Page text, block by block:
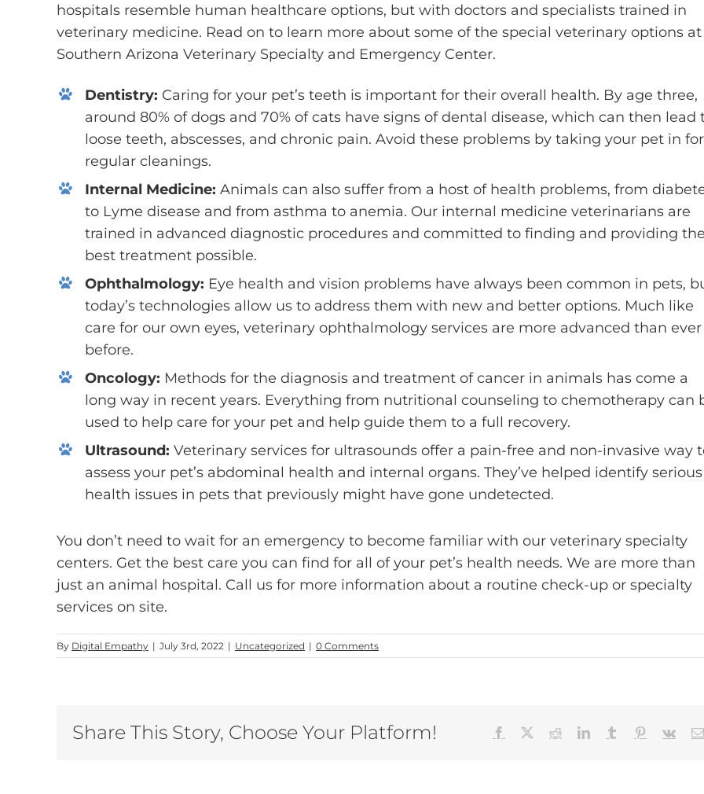
hospitals resemble human healthcare options, but with doctors and specialists trained in
veterinary medicine. Read on to learn more about some of the special veterinary options at
Southern Arizona Veterinary Specialty and Emergency Center.
Dentistry: Caring for your pet’s teeth is important for their overall health. By age three,
around 80% of dogs and 70% of cats have signs of dental disease, which can then lead
loose teeth, abscesses, and chronic pain. Avoid these problems by taking your pet in for
regular cleanings.
Internal Medicine: Animals can also suffer from a host of health problems, from
to Lyme disease and from asthma to anemia. Our internal medicine veterinarians are
trained in advanced diagnostic procedures and committed to finding and providing the
best treatment possible.
Ophthalmology: Eye health and vision problems have always been common in pets,
today’s technologies allow us to address them with new and better options. Much like
care for our own eyes, veterinary ophthalmology services are more advanced than ever
before.
Oncology: Methods for the diagnosis and treatment of cancer in animals has come a
long way in recent years. Everything from nutritional counseling to chemotherapy can
used to help care for your pet and help guide them to a full recovery.
Ultrasound: Veterinary services for ultrasounds offer a pain-free and non-invasive way
assess your pet’s abdominal health and internal organs. They’ve helped identify serious
health issues in pets that previously might have gone undetected.
You don’t need to wait for an emergency to become familiar with our veterinary specialty
centers. Get the best care you can find for all of your pet’s health needs. We are more than
just an animal hospital. Call us for more information about a routine check-up or specialty
services on site.
By Digital Empathy | July 3rd, 2022 | Uncategorized | 0 Comments
Share This Story, Choose Your Platform! Facebook RedditLinkedInTumblr Pinterest
Vk